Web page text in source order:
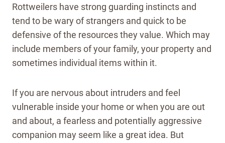
Rottweilers have strong guarding instincts and
tend to be wary of strangers and quick to be
defensive of the resources they value. Which may
include members of your family, your property and
sometimes individual items within it.
If you are nervous about intruders and feel
vulnerable inside your home or when you are out
and about, a fearless and potentially aggressive
companion may seem like a great idea. But